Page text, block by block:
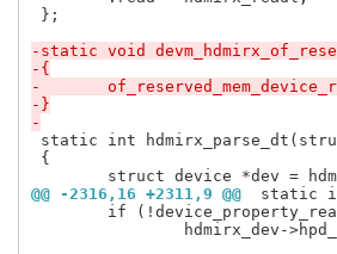
};
-static void
-{
-
-}
-
static int
{
@@ -2316,16 +2311,9 @@
static